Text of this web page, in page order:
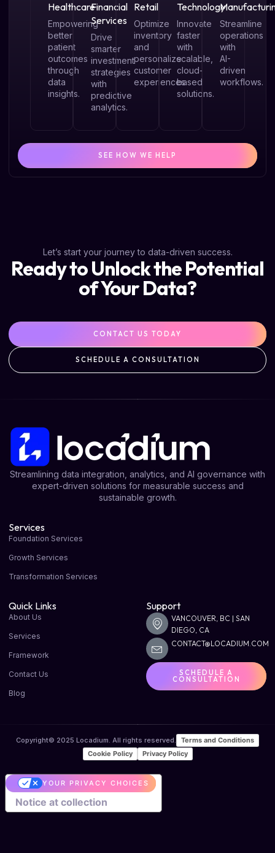
Healthcare
Empowering
better
patient
outcomes
through
data
insights.
Financial
Services
Drive
smarter
investment
strategies
with
predictive
analytics.
Retail
Optimize
inventory
and
personalize
customer
experiences
Technology
Innovate
faster
with
scalable,
cloud-
based
solutions.
Streamline
operations
with
AI-
driven
workflows.
SEE HOW WE HELP
Let’s start your journey to data-driven success.
Ready to Unlock the Potential
of Your Data?​
CONTACT US TODAY
SCHEDULE A CONSULTATION
Streamlining data integration, analytics, and AI governance with
expert-driven solutions for measurable success and
sustainable growth.
Services
Foundation Services
Growth Services
Transformation Services
Quick Links
About Us
Services
Framework
Contact Us
Blog
Support
VANCOUVER, BC | SAN
DIEGO, CA
CONTACT@LOCADIUM.COM
SCHEDULE A
CONSULTATION
Copyright© 2025 Locadium. All rights reserved.
Terms and Conditions
Cookie Policy
Privacy Policy
Notice at collection
YOUR PRIVACY CHOICES